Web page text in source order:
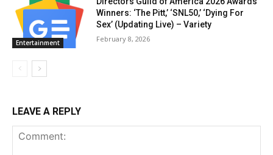
Entertainment
Winners: ‘The Pitt,’ ‘SNL50,’ ‘Dying For
Sex’ (Updating Live) – Variety
February 8, 2026
LEAVE A REPLY